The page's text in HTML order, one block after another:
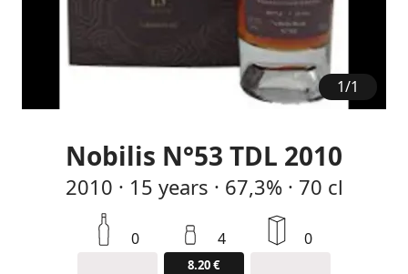
1/1
Nobilis N°53 TDL 2010
2010 · 15 years · 67,3% · 70 cl
0 4
8.20 €
0